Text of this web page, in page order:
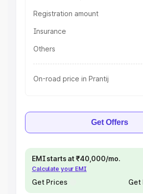
Registration amount
Insurance
Others
On-road price in Prantij
Get Offers
EMI starts at ₹40,000/mo.
Calculate your EMI
Get Prices Get